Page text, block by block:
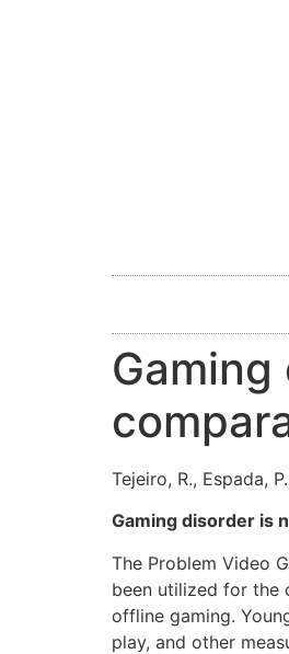
Tejeiro, R., Espada,
Gaming disorder is
The Problem Video
been utilized for the
offline gaming.
play, and other